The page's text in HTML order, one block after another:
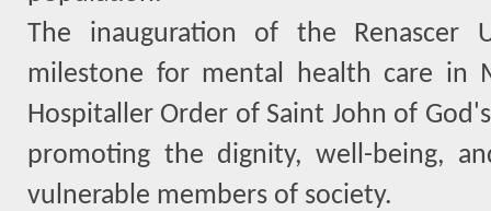
The inauguration of the Renascer
milestone for mental health care in
Hospitaller Order of Saint John of
promoting the dignity, well-being,
vulnerable members of society.